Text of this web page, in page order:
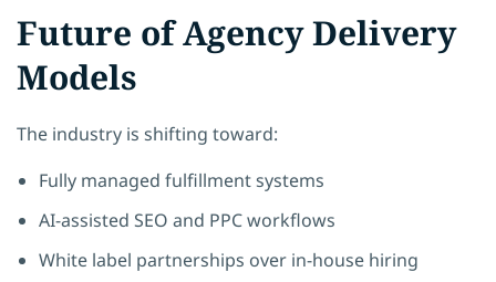
Future of Agency Delivery
Models
The industry is shifting toward:
Fully managed fulfillment systems
AI-assisted SEO and PPC workflows
White label partnerships over in-house hiring